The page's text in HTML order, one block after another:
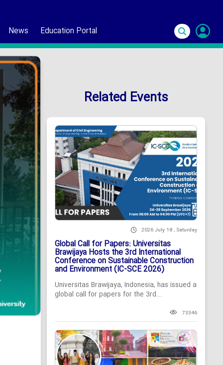
News Education Portal
Related Events
2026 July 18 , Saturday
Global Call for Papers: Universitas
Brawijaya Hosts the 3rd International
Conference on Sustainable Construction
and Environment (IC-SCE 2026)
Universitas Brawijaya, Indonesia, has issued a
global call for papers for the 3rd...
73346